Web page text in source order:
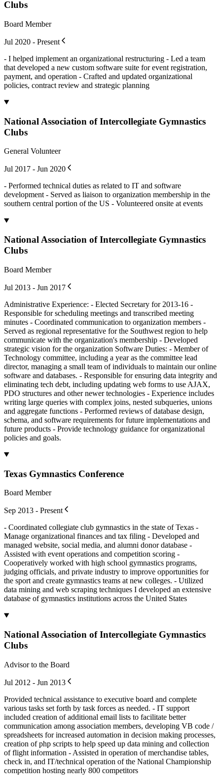
Clubs
Board Member
Jul 2020 - Present
- I helped implement an organizational restructuring - Led a team
that developed a new custom software suite for event registration,
payment, and operation - Crafted and updated organizational
policies, contract review and strategic planning
National Association of Intercollegiate Gymnastics
Clubs
General Volunteer
Jul 2017 - Jun 2020
- Performed technical duties as related to IT and software
development - Served as liaison to organization membership in the
southern central portion of the US - Volunteered onsite at events
National Association of Intercollegiate Gymnastics
Clubs
Board Member
Jul 2013 - Jun 2017
Administrative Experience: - Elected Secretary for 2013-16 -
Responsible for scheduling meetings and transcribed meeting
minutes - Coordinated communication to organization members -
Served as regional representative for the Southwest region to help
communicate with the organization's membership - Developed
strategic vision for the organization Software Duties: - Member of
Technology committee, including a year as the committee lead
director, managing a small team of individuals to maintain our online
software and databases. - Responsible for ensuring data integrity and
eliminating tech debt, including updating web forms to use AJAX,
PDO structures and other newer technologies - Experience includes
writing large queries with complex joins, nested subqueries, unions
and aggregate functions - Performed reviews of database design,
schema, and software requirements for future implementations and
future products - Provide technology guidance for organizational
policies and goals.
Texas Gymnastics Conference
Board Member
Sep 2013 - Present
- Coordinated collegiate club gymnastics in the state of Texas -
Manage organizational finances and tax filing - Developed and
managed website, social media, and alumni donor database -
Assisted with event operations and competition scoring -
Cooperatively worked with high school gymnastics programs,
judging officials, and private industry to improve opportunities for
the sport and create gymnastics teams at new colleges. - Utilized
data mining and web scraping techniques I developed an extensive
database of gymnastics institutions across the United States
National Association of Intercollegiate Gymnastics
Clubs
Advisor to the Board
Jul 2012 - Jun 2013
Provided technical assistance to executive board and complete
various tasks set forth by task forces as needed. - IT support
included creation of additional email lists to facilitate better
communication among association members, developing VB code /
spreadsheets for increased automation in decision making processes,
creation of php scripts to help speed up data mining and collection
of flight information - Assisted in operation of merchandise tables,
check in, and IT/technical operation of the National Championship
competition hosting nearly 800 competitors